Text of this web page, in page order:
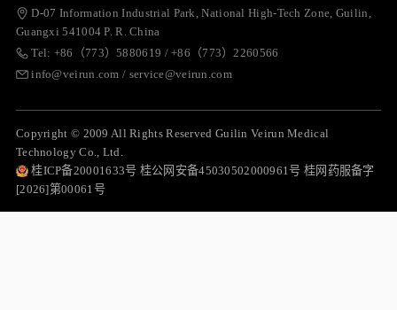
D-07 Information Industrial Park, National High-Tech Zone, Guilin,
Guangxi 541004 P. R. China
Tel: +86（773）5880619 / +86（773）2260566
info@veirun.com / service@veirun.com
Copyright © 2009 All Rights Reserved Guilin Veirun Medical
Technology Co., Ltd.
桂ICP备20001633号 桂公网安备45030502000961号 桂网药服备字
[2026]第00061号